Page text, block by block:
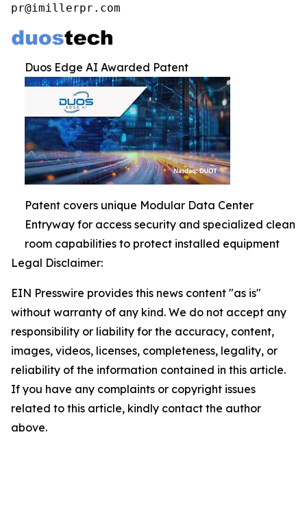
pr@imillerpr.com
Duos Edge AI Awarded Patent
Patent covers unique Modular Data Center
Entryway for access security and specialized clean
room capabilities to protect installed equipment
Legal Disclaimer:
EIN Presswire provides this news content "as is"
without warranty of any kind. We do not accept any
responsibility or liability for the accuracy, content,
images, videos, licenses, completeness, legality, or
reliability of the information contained in this article.
If you have any complaints or copyright issues
related to this article, kindly contact the author
above.